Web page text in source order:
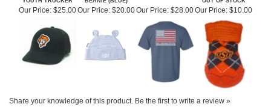
OSU PETE BLACK
OSU BEAR INFANT
OSU YTH YACHTY
OSU BABY BOOTIE
OUT OF STOCK
Our Price:$25.00 Our Price: $20.00 Our Price:$28.00 Our Price: $10.00